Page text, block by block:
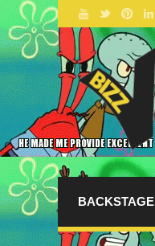
BACKSTAGE